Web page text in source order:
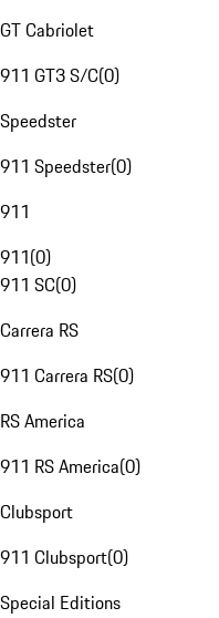
GT Cabriolet
911 GT3 S/C(0)
Speedster
911 Speedster(0)
911
911(0)
911 SC(0)
Carrera RS
911 Carrera RS(0)
RS America
911 RS America(0)
Clubsport
911 Clubsport(0)
Special Editions